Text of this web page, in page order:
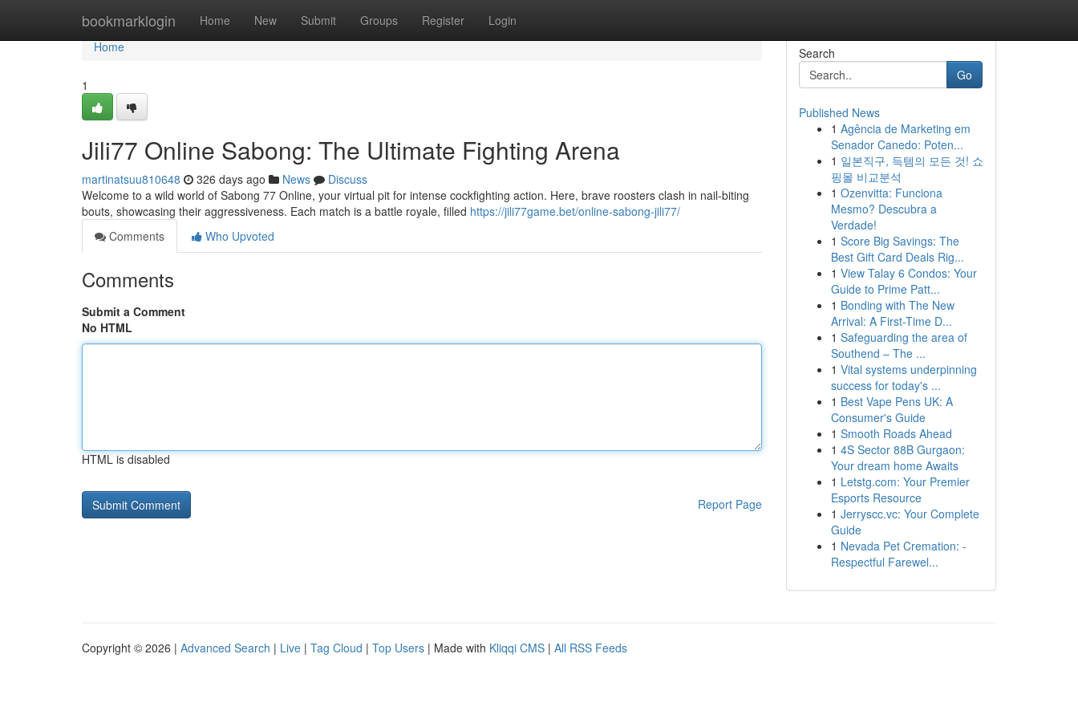
bookmarklogin Home New Submit Groups Register Login
Home
Home
1
Jili77 Online Sabong: The Ultimate Fighting Arena
martinatsuu810648 326 days ago News
Discuss
Welcome to a wild world of Sabong 77 Online, your virtual pit for intense cockfighting action. Here, brave roosters clash in nail-biting
bouts, showcasing their aggressiveness. Each match is a battle royale, filled https://jili77game.bet/online-sabong-jili77/
Comments
Who Upvoted
Comments
Submit a Comment
No HTML
HTML is disabled
Report Page
Search
Go
Published News
1 Agência de Marketing em
Senador Canedo: Poten...
1 일본직구, 득템의 모든 것! 쇼
핑몰 비교분석
1 Ozenvitta: Funciona
Mesmo? Descubra a
Verdade!
1 Score Big Savings: The
Best Gift Card Deals Rig...
1 View Talay 6 Condos: Your
Guide to Prime Patt...
1 Bonding with The New
Arrival: A First-Time D...
1 Safeguarding the area of
Southend – The ...
1 Vital systems underpinning
success for today's ...
1 Best Vape Pens UK: A
Consumer's Guide
1 Smooth Roads Ahead
1 4S Sector 88B Gurgaon:
Your dream home Awaits
1 Letstg.com: Your Premier
Esports Resource
1 Jerryscc.vc: Your Complete
Guide
1 Nevada Pet Cremation: -
Respectful Farewel...
Copyright © 2026 | Advanced Search | Live | Tag Cloud | Top Users | Made with Kliqqi CMS | All RSS Feeds